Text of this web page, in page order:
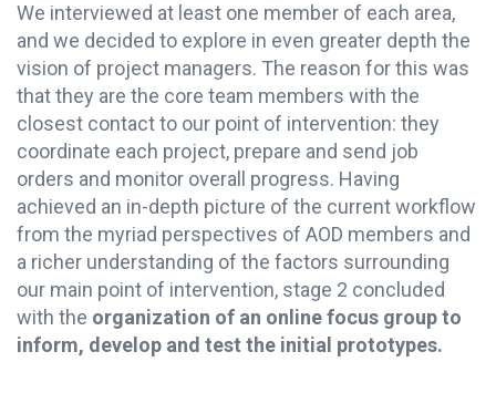
We interviewed at least one member of each area,
and we decided to explore in even greater depth the
vision of project managers. The reason for this was
that they are the core team members with the
closest contact to our point of intervention: they
coordinate each project, prepare and send job
orders and monitor overall progress. Having
achieved an in-depth picture of the current workflow
from the myriad perspectives of AOD members and
a richer understanding of the factors surrounding
our main point of intervention, stage 2 concluded
with the organization of an online focus group to
inform, develop and test the initial prototypes.